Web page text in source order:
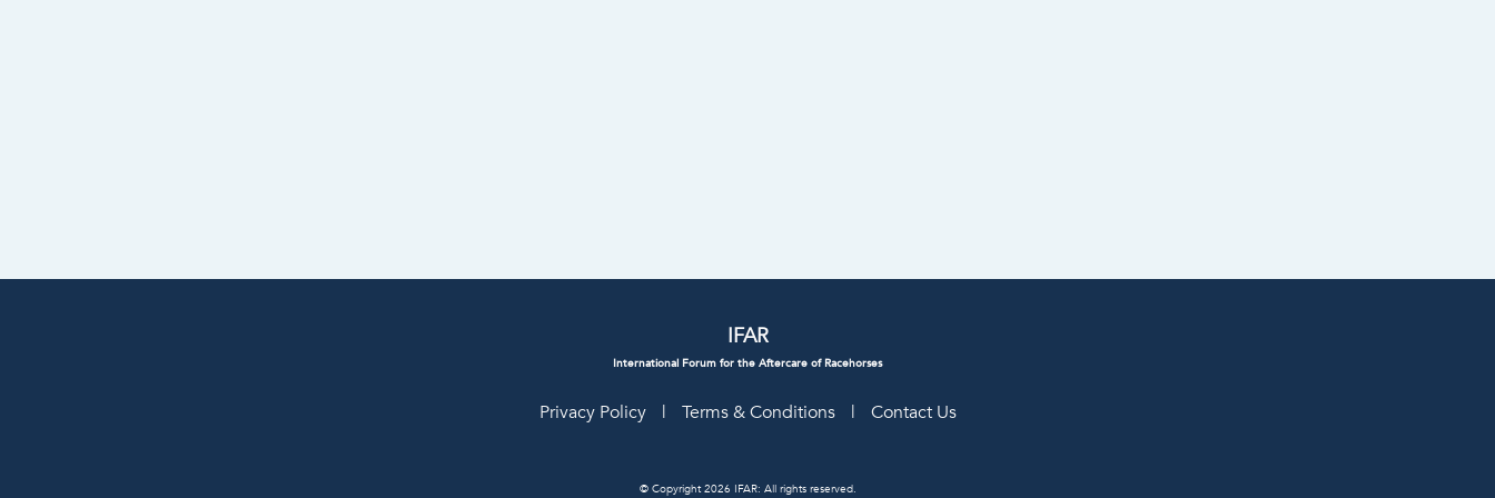
IFAR
International Forum for the Aftercare of Racehorses
Privacy Policy | Terms & Conditions | Contact Us
© Copyright 2026 IFAR: All rights reserved.